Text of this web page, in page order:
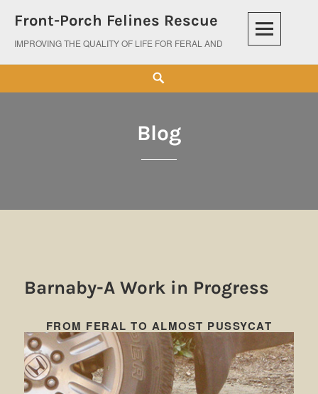
content
Front-Porch Felines Rescue
IMPROVING THE QUALITY OF LIFE FOR FERAL AND ABANDONED CATS
Blog
Barnaby-A Work in Progress
FROM FERAL TO ALMOST PUSSYCAT